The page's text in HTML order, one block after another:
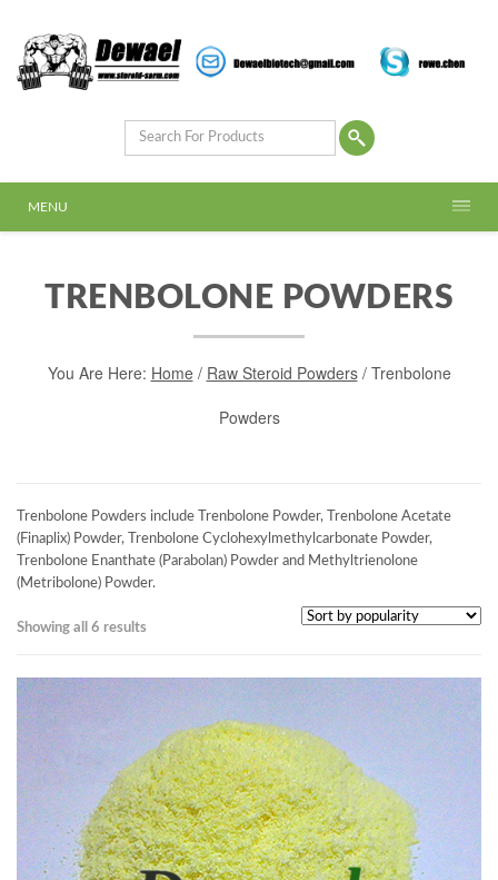
MENU
TRENBOLONE POWDERS
You Are Here: Home/ Raw Steroid Powders/ Trenbolone
Powders
Trenbolone Powders include Trenbolone Powder, Trenbolone Acetate
(Finaplix) Powder, Trenbolone Cyclohexylmethylcarbonate Powder,
Trenbolone Enanthate (Parabolan) Powder and Methyltrienolone
(Metribolone) Powder.
Showing all 6 results